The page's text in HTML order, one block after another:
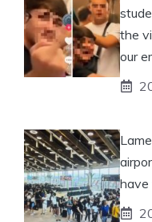
the
our
have